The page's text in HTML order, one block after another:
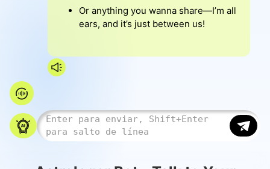
Or anything you wanna share—I’m all
ears, and it’s just between us!